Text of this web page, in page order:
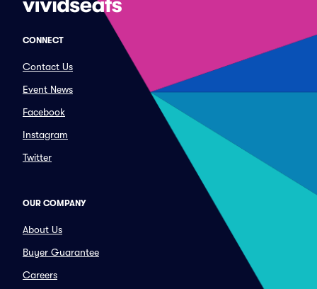
CONNECT
Contact Us
Event News
Facebook
Instagram
Twitter
OUR COMPANY
About Us
Buyer Guarantee
Careers